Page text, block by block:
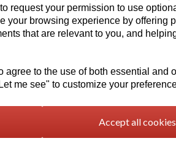
request your permission to use
your browsing experience by offering
that are relevant to you, and
to the use of both essential and
me see" to customize your
Accept all cookies